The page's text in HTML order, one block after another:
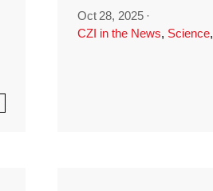
Oct 28, 2025 ·
CZI in the News, Science,